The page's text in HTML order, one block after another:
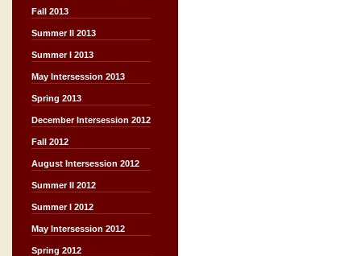
Fall 2013
Summer II 2013
Summer I 2013
May Intersession 2013
Spring 2013
December Intersession 2012
Fall 2012
August Intersession 2012
Summer II 2012
Summer I 2012
May Intersession 2012
Spring 2012